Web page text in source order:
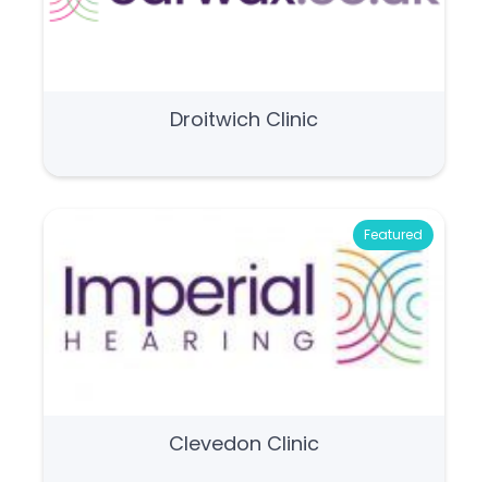
Droitwich Clinic
Featured
Clevedon Clinic